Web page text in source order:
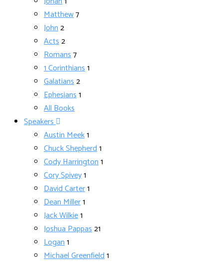
Matthew7
John2
Acts2
Romans7
1 Corinthians1
Galatians2
Ephesians1
All Books
Speakers
Austin Meek1
Chuck Shepherd1
Cody Harrington1
Cory Spivey1
David Carter1
Dean Miller1
Jack Wilkie1
Joshua Pappas21
Logan1
Michael Greenfield1